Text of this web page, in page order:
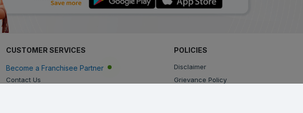
CUSTOMER SERVICES
Become a Franchisee Partner
Contact Us
POLICIES
Disclaimer
Grievance Policy